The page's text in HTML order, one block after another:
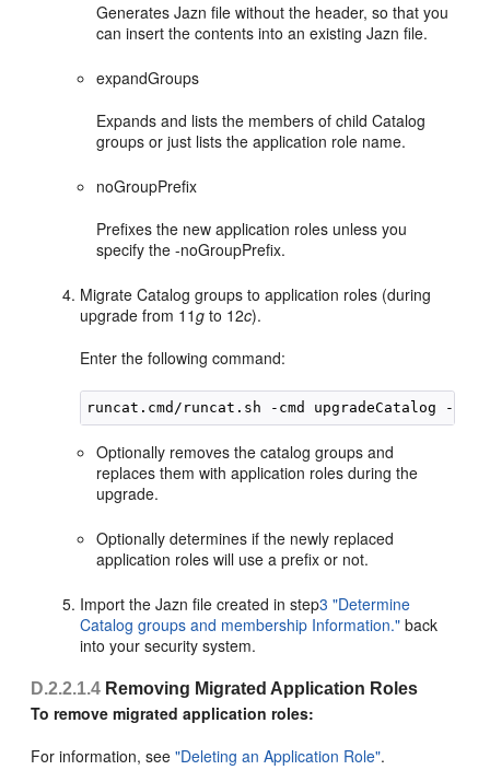
Generates Jazn file without the header, so that you
can insert the contents into an existing Jazn file.
expandGroups
Expands and lists the members of child Catalog
groups or just lists the application role name.
noGroupPrefix
Prefixes the new application roles unless you
specify the -noGroupPrefix.
Migrate Catalog groups to application roles (during
upgrade from 11g to 12c).
Enter the following command:
Optionally removes the catalog groups and
replaces them with application roles during the
upgrade.
Optionally determines if the newly replaced
application roles will use a prefix or not.
Import the Jazn file created in step3 "Determine
Catalog groups and membership Information." back
into your security system.
D.2.2.1.4 Removing Migrated Application Roles
To remove migrated application roles:
For information, see"Deleting an Application Role".